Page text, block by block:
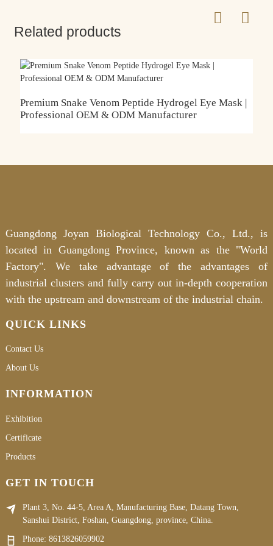
Related products
Premium Snake Venom Peptide Hydrogel Eye Mask |
Professional OEM & ODM Manufacturer
Guangdong Joyan Biological Technology Co., Ltd., is
located in Guangdong Province, known as the "World
Factory". We take advantage of the advantages of
industrial clusters and fully carry out in-depth cooperation
with the upstream and downstream of the industrial chain.
QUICK LINKS
Contact Us
About Us
INFORMATION
Exhibition
Certificate
Products
GET IN TOUCH
Plant 3, No. 44-5, Area A, Manufacturing Base, Datang Town,
Sanshui District, Foshan, Guangdong, province, China.
Phone: 8613826059902